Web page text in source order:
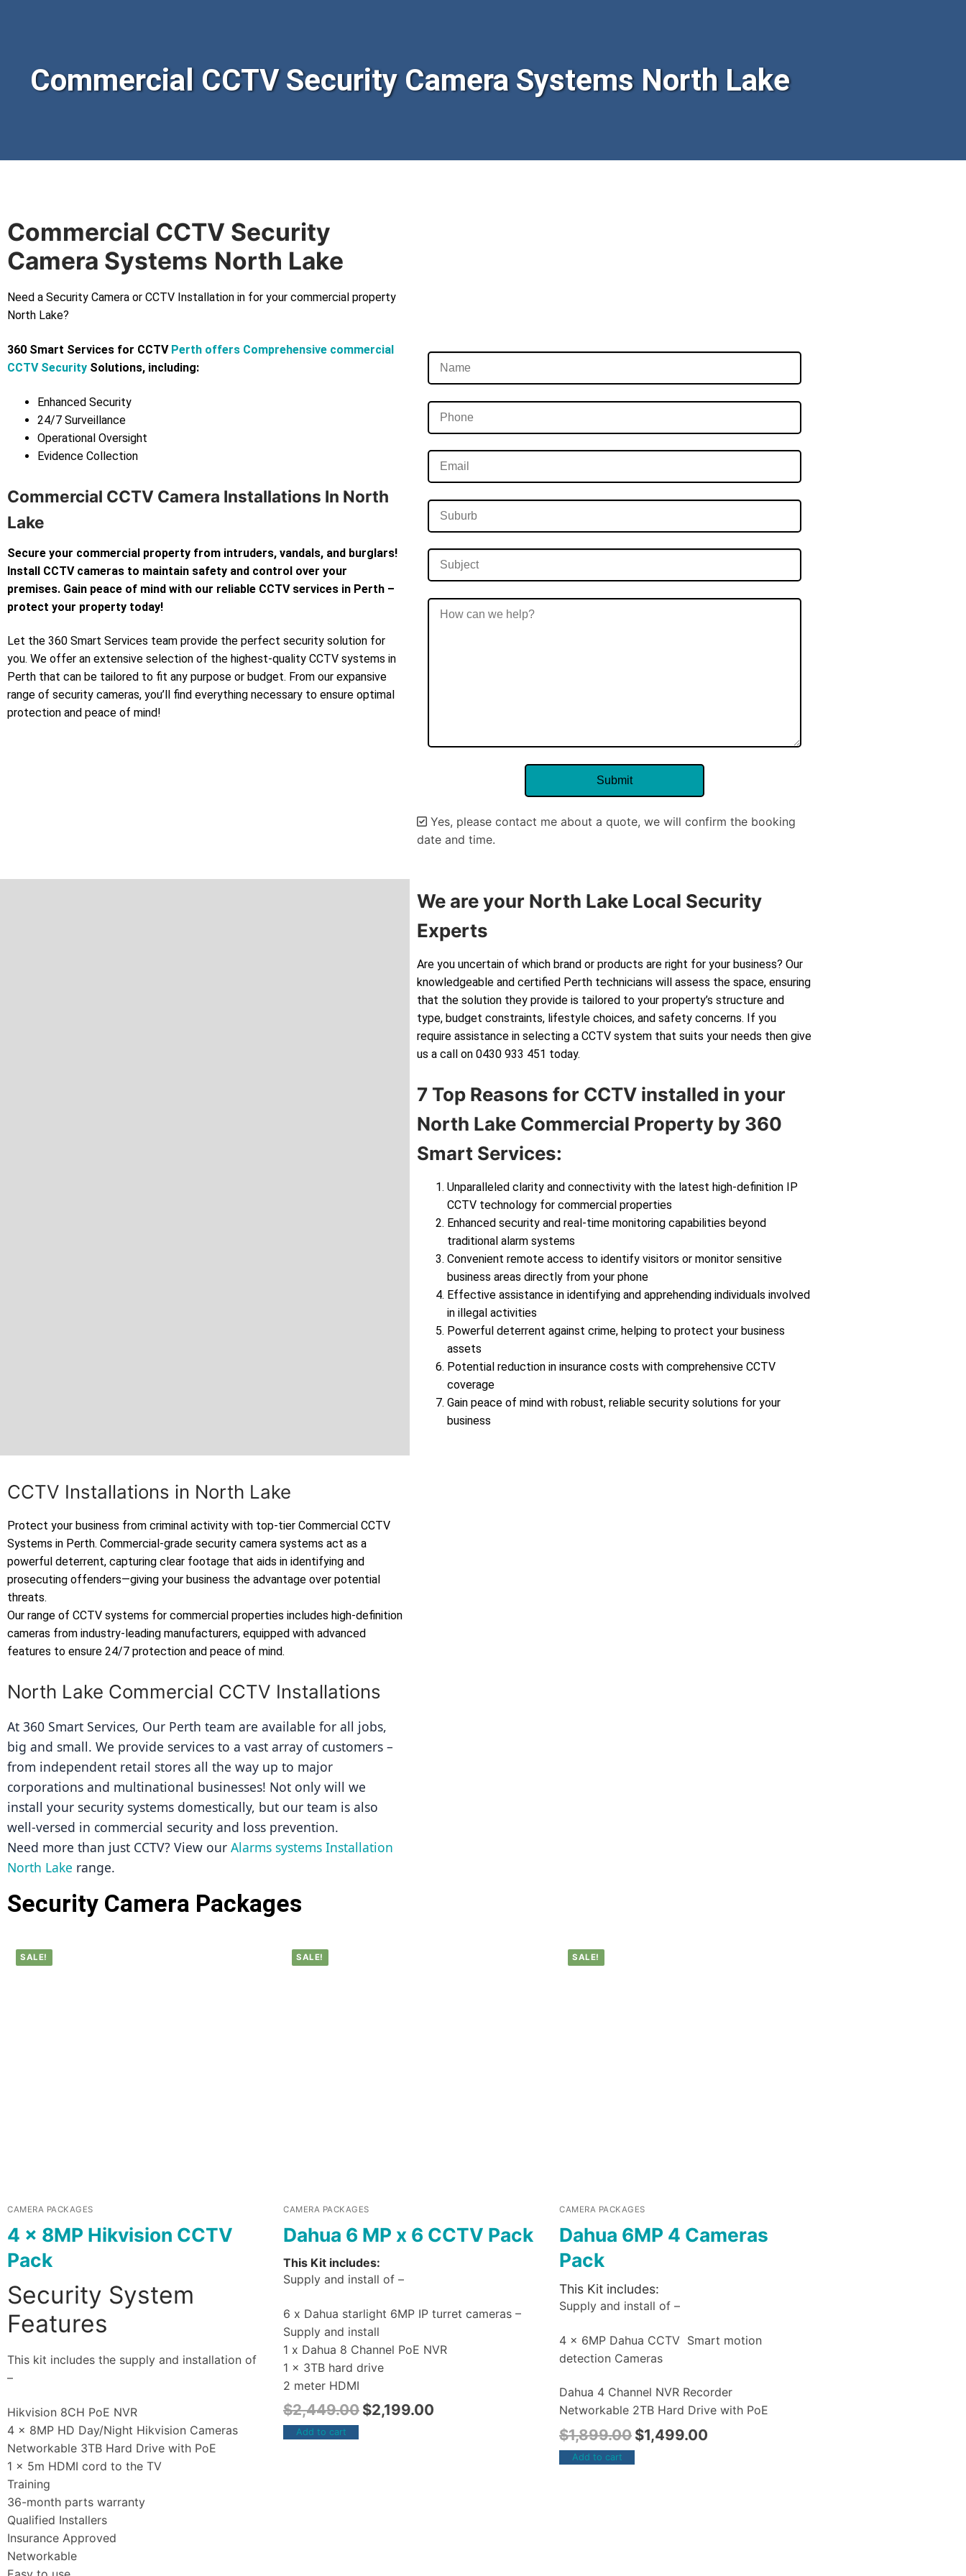
Commercial CCTV Security Camera Systems North Lake
Commercial CCTV Security
Camera Systems North Lake
Need a Security Camera or CCTV Installation in for your commercial property
North Lake?
360 Smart Services for CCTV Perth offers Comprehensive commercial
CCTV Security Solutions, including:
Enhanced Security
24/7 Surveillance
Operational Oversight
Evidence Collection
Commercial CCTV Camera Installations In North
Lake
Secure your commercial property from intruders, vandals, and burglars!
Install CCTV cameras to maintain safety and control over your
premises. Gain peace of mind with our reliable CCTV services in Perth –
protect your property today!
Let the 360 Smart Services team provide the perfect security solution for
you. We offer an extensive selection of the highest-quality CCTV systems in
Perth that can be tailored to fit any purpose or budget. From our expansive
range of security cameras, you’ll find everything necessary to ensure optimal
protection and peace of mind!
Yes, please contact me about a quote, we will confirm the booking
date and time.
We are your North Lake Local Security
Experts
Are you uncertain of which brand or products are right for your business? Our
knowledgeable and certified Perth technicians will assess the space, ensuring
that the solution they provide is tailored to your property’s structure and
type, budget constraints, lifestyle choices, and safety concerns. If you
require assistance in selecting a CCTV system that suits your needs then give
us a call on 0430 933 451 today.
7 Top Reasons for CCTV installed in your
North Lake Commercial Property by 360
Smart Services:
Unparalleled clarity and connectivity with the latest high-definition IP
CCTV technology for commercial properties
Enhanced security and real-time monitoring capabilities beyond
traditional alarm systems
Convenient remote access to identify visitors or monitor sensitive
business areas directly from your phone
Effective assistance in identifying and apprehending individuals involved
in illegal activities
Powerful deterrent against crime, helping to protect your business
assets
Potential reduction in insurance costs with comprehensive CCTV
coverage
Gain peace of mind with robust, reliable security solutions for your
business
CCTV Installations in North Lake
Protect your business from criminal activity with top-tier Commercial CCTV
Systems in Perth. Commercial-grade security camera systems act as a
powerful deterrent, capturing clear footage that aids in identifying and
prosecuting offenders—giving your business the advantage over potential
threats.
Our range of CCTV systems for commercial properties includes high-definition
cameras from industry-leading manufacturers, equipped with advanced
features to ensure 24/7 protection and peace of mind.
North Lake Commercial CCTV Installations
At 360 Smart Services, Our Perth team are available for all jobs,
big and small. We provide services to a vast array of customers –
from independent retail stores all the way up to major
corporations and multinational businesses! Not only will we
install your security systems domestically, but our team is also
well-versed in commercial security and loss prevention.
Need more than just CCTV? View our Alarms systems Installation
North Lake range.
Security Camera Packages
SALE!
CAMERA PACKAGES
4 x 8MP Hikvision CCTV
Pack
Security System
Features
This kit includes the supply and installation of
–
Hikvision 8CH PoE NVR
4 x 8MP HD Day/Night Hikvision Cameras
Networkable 3TB Hard Drive with PoE
1 x 5m HDMI cord to the TV
Training
36-month parts warranty
Qualified Installers
Insurance Approved
Networkable
SALE!
CAMERA PACKAGES
Dahua 6 MP x 6 CCTV Pack
This Kit includes:
Supply and install of –
6 x Dahua starlight 6MP IP turret cameras –
Supply and install
1 x Dahua 8 Channel PoE NVR
1 x 3TB hard drive
2 meter HDMI
$2,449.00 $2,199.00
Add to cart
SALE!
CAMERA PACKAGES
Dahua 6MP 4 Cameras
Pack
This Kit includes:
Supply and install of –
4 x 6MP Dahua CCTV Smart motion
detection Cameras
Dahua 4 Channel NVR Recorder
Networkable 2TB Hard Drive with PoE
$1,899.00 $1,499.00
Add to cart